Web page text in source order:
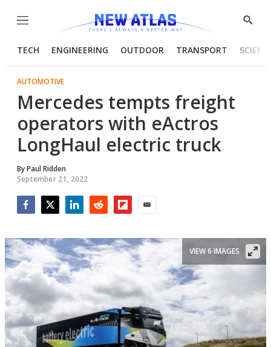
Menu
Show
TECH ENGINEERING OUTDOOR TRANSPORT
AUTOMOTIVE
Mercedes tempts freight
operators with eActros
LongHaul electric truck
ByPaul Ridden
September 21, 2022
VIEW 6 IMAGES